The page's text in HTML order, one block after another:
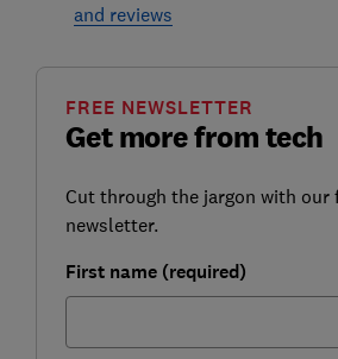
and reviews
Get more from tech
FREE NEWSLETTER
Cut through the jargon with our
newsletter.
First name (required)